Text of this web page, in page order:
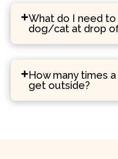
What do I need to
dog/cat at drop
How many times
get outside?